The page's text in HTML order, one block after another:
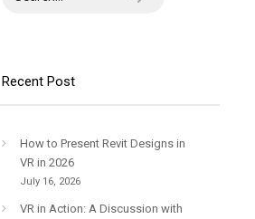
Recent Post
How to Present Revit Designs in
VR in 2026
July 16, 2026
VR in Action: A Discussion with